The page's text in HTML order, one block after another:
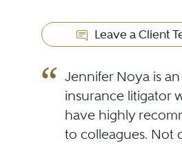
Leave a Client
Jennifer Noya is
insurance litigator
have highly
to colleagues. Not